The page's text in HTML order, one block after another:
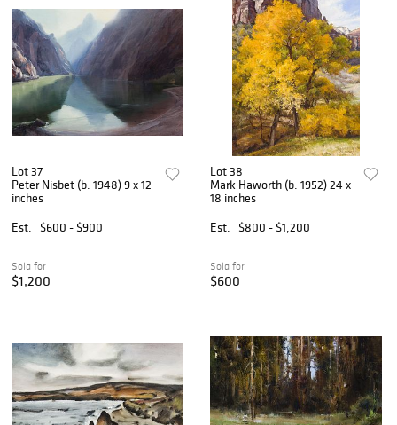
Lot 37
Peter Nisbet (b. 1948) 9 x 12
inches
Est.
$600 - $900
Sold for
$1,200
Lot 38
Mark Haworth (b. 1952) 24 x
18 inches
Est.
$800 - $1,200
Sold for
$600